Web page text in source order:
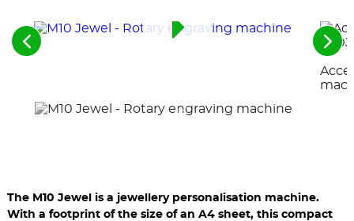
See
the
See
the
The M10 Jewel is a jewellery personalisation machine.
With a footprint of the size of an A4 sheet, this compact